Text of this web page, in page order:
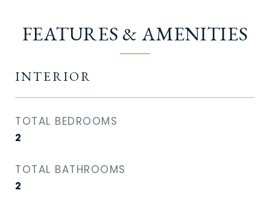
FEATURES & AMENITIES
INTERIOR
TOTAL BEDROOMS
2
TOTAL BATHROOMS
2